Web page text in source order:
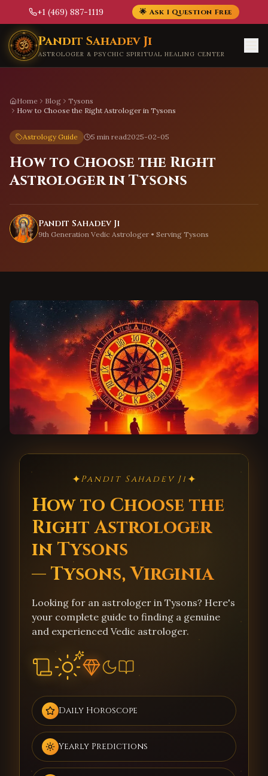
+1 (469) 887-1119 🌟 Ask 1 Question Free
Skip to main content
Pandit Sahadev Ji
ASTROLOGER & PSYCHIC SPIRITUAL HEALING CENTER
Home Blog
Tysons
How to Choose the Right Astrologer in Tysons
Astrology Guide 5 min read2025-02-05
How to Choose the Right
Astrologer in Tysons
Pandit Sahadev Ji
9th Generation Vedic Astrologer • Serving Tysons
✦Pandit Sahadev Ji✦
How to Choose the
Right Astrologer
in Tysons
— Tysons, Virginia
Looking for an astrologer in Tysons? Here's
your complete guide to finding a genuine
and experienced Vedic astrologer.
Daily Horoscope
Yearly Predictions